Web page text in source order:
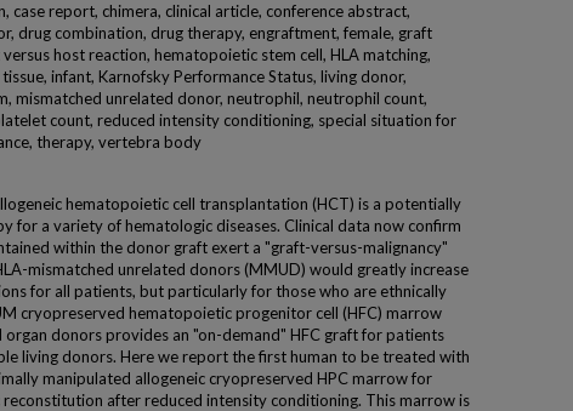
case report, chimera, clinical article, conference abstract,
drug combination, drug therapy, engraftment, female, graft
host reaction, hematopoietic stem cell, HLA matching,
infant, Karnofsky Performance Status, living donor,
mismatched unrelated donor, neutrophil, neutrophil count,
count, reduced intensity conditioning, special situation for
therapy, vertebra body
hematopoietic cell transplantation (HCT) is a potentially
for a variety of hematologic diseases. Clinical data now confirm
within the donor graft exert a "graft-versus-malignancy"
mismatched unrelated donors (MMUD) would greatly increase
for all patients, but particularly for those who are ethnically
cryopreserved hematopoietic progenitor cell (HFC) marrow
organ donors provides an "on-demand" HFC graft for patients
living donors. Here we report the first human to be treated with
manipulated allogeneic cryopreserved HPC marrow for
after reduced intensity conditioning. This marrow is